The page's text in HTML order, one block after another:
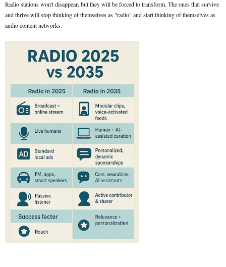
Radio stations won't disappear, but they will be forced to transform. The ones that survive
and thrive will stop thinking of themselves as "radio" and start thinking of themselves as
audio content networks.